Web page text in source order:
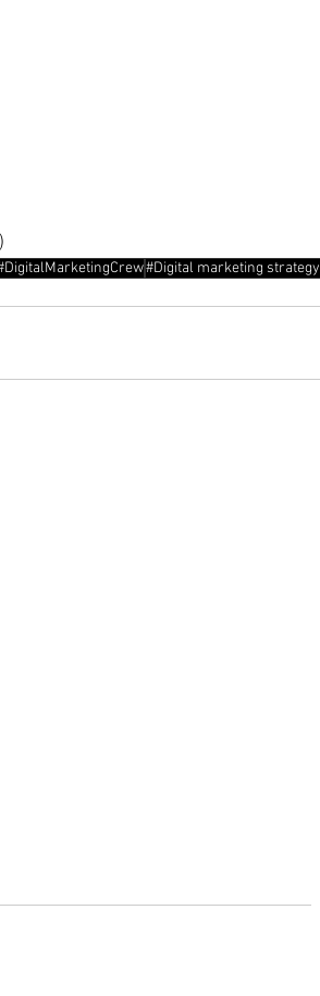
#Digital marketing strategy